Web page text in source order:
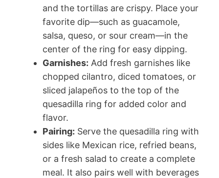
and the tortillas are crispy. Place your
favorite dip—such as guacamole,
salsa, queso, or sour cream—in the
center of the ring for easy dipping.
Garnishes: Add fresh garnishes like
chopped cilantro, diced tomatoes, or
sliced jalapeños to the top of the
quesadilla ring for added color and
flavor.
Pairing: Serve the quesadilla ring with
sides like Mexican rice, refried beans,
or a fresh salad to create a complete
meal. It also pairs well with beverages